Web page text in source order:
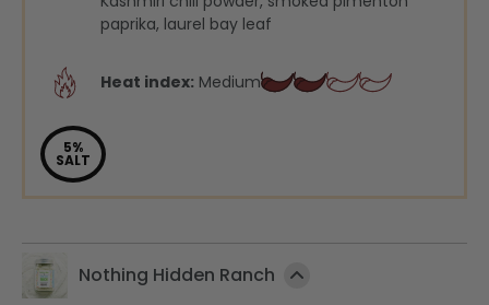
paprika, laurel bay leaf
Heat index: Medium
5%
SALT
Nothing Hidden Ranch